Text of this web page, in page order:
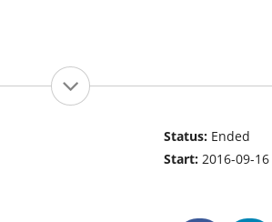
Status: Ended
Start:2016-09-16